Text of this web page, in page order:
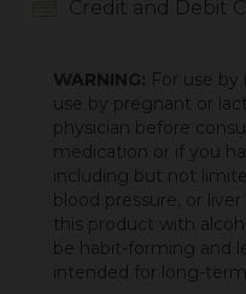
Credit and Debit
WARNING: For use by
use by pregnant or
physician before
medication or if you
including but not
blood pressure, or
this product with
be habit-forming and
intended for long-term